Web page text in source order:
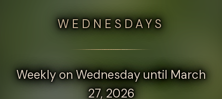
WEDNESDAYS
Weekly on Wednesday until March
27, 2026